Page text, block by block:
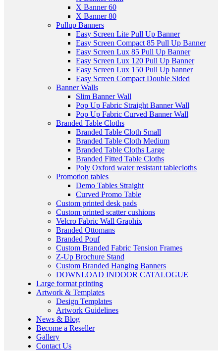
X Banner 60
X Banner 80
Pullup Banners
Easy Screen Lite Pull Up Banner
Easy Screen Compact 85 Pull Up Banner
Easy Screen Lux 85 Pull Up Banner
Easy Screen Lux 120 Pull Up Banner
Easy Screen Lux 150 Pull Up banner
Easy Screen Compact Double Sided
Banner Walls
Slim Banner Wall
Pop Up Fabric Straight Banner Wall
Pop Up Fabric Curved Banner Wall
Branded Table Cloths
Branded Table Cloth Small
Branded Table Cloth Medium
Branded Table Cloths Large
Branded Fitted Table Cloths
Poly Oxford water resistant tablecloths
Promotion tables
Demo Tables Straight
Curved Promo Table
Custom printed desk pads
Custom printed scatter cushions
Velcro Fabric Wall Graphix
Branded Ottomans
Branded Pouf
Custom Branded Fabric Tension Frames
Z-Up Brochure Stand
Custom Branded Hanging Banners
DOWNLOAD INDOOR CATALOGUE
Large format printing
Artwork & Templates
Design Templates
Artwork Guidelines
News & Blog
Become a Reseller
Gallery
Contact Us